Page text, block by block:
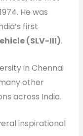
He was
first
(SLV-III).
in Chennai
other
across India.
inspirational